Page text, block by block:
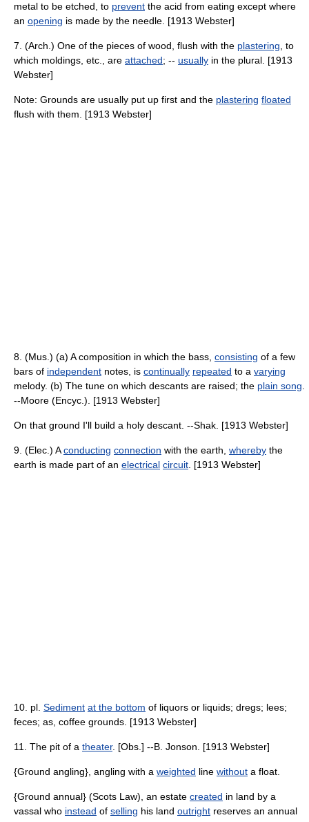
metal to be etched, to prevent the acid from eating except where
an opening is made by the needle. [1913 Webster]
7. (Arch.) One of the pieces of wood, flush with the plastering , to
which moldings, etc., are attached; -- usually in the plural. [1913
Webster]
Note: Grounds are usually put up first and the plastering floated
flush with them. [1913 Webster]
8. (Mus.) (a) A composition in which the bass, consisting of a few
bars of independent notes, is continually repeated to a varying
melody. (b) The tune on which descants are raised; the plain song
--Moore (Encyc.). [1913 Webster]
On that ground I'll build a holy descant. --Shak. [1913 Webster]
9. (Elec.) Aconducting connection with the earth, whereby the
earth is made part of an electrical circuit . [1913 Webster]
10. pl. Sediment at the bottom of liquors or liquids; dregs; lees;
feces; as, coffee grounds. [1913 Webster]
11. The pit of a theater. [Obs.] --B. Jonson. [1913 Webster]
{Ground angling}, angling with a weighted line without a float.
{Ground annual} (Scots Law), an estate created in land by a
vassal who instead of selling his land outright reserves an annual